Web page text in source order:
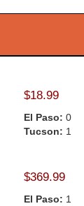
$18.99
El Paso: 0
Tucson: 1
$369.99
El Paso: 1